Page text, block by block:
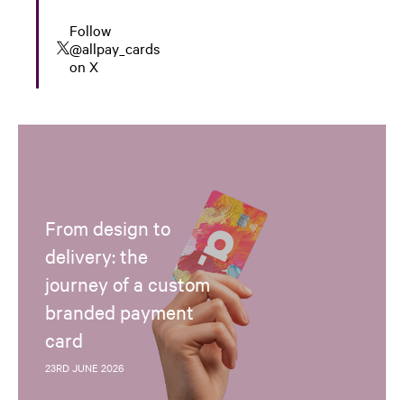
Follow
@allpay_cards
on X
From design to
delivery: the
journey of a custom
branded payment
card
23RD JUNE 2026